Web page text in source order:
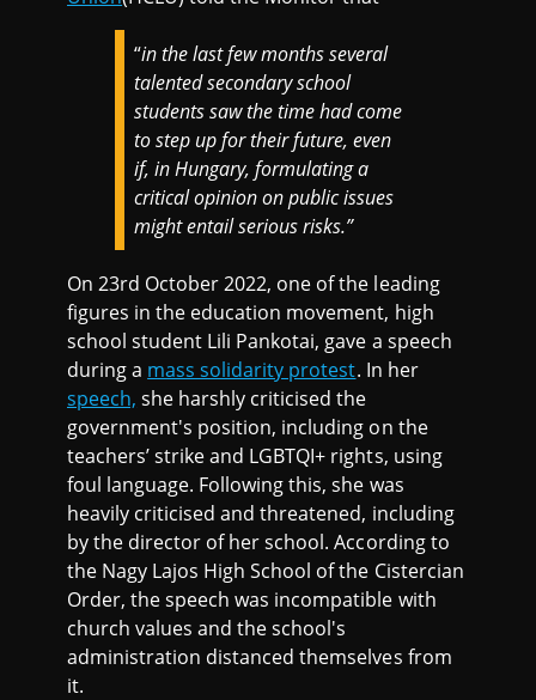
“in the last few months several
talented secondary school
students saw the time had come
to step up for their future, even
if, in Hungary, formulating a
critical opinion on public issues
might entail serious risks.”
On 23rd October 2022, one of the leading
figures in the education movement, high
school student Lili Pankotai, gave a speech
during a mass solidarity protest. In her
speech, she harshly criticised the
government's position, including on the
teachers’ strike and LGBTQI+ rights, using
foul language. Following this, she was
heavily criticised and threatened, including
by the director of her school. According to
the Nagy Lajos High School of the Cistercian
Order, the speech was incompatible with
church values and the school's
administration distanced themselves from
it.